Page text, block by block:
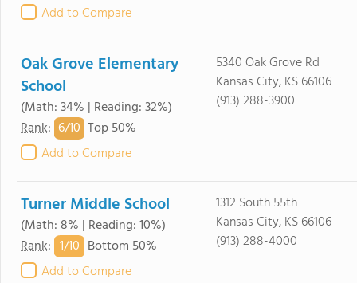
Add to Compare
Oak Grove Elementary
School
(Math: 34% | Reading: 32%)
Rank: 6/10 Top 50%
Add to Compare
5340 Oak Grove Rd
Kansas City, KS 66106
(913) 288-3900
Turner Middle School
(Math: 8% | Reading: 10%)
Rank: 1/10 Bottom 50%
Add to Compare
1312 South 55th
Kansas City, KS 66106
(913) 288-4000